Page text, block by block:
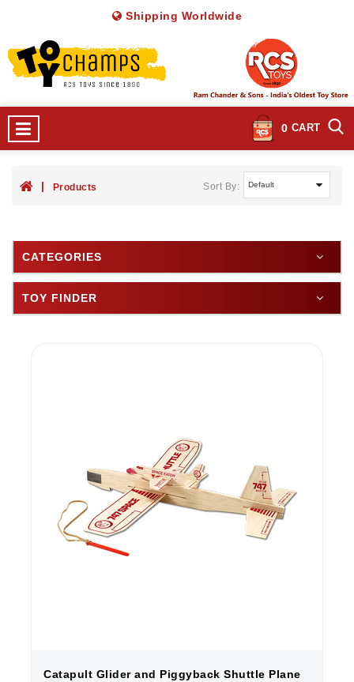
Shipping Worldwide
0 CART
Products Sort By:
CATEGORIES
TOY FINDER
Catapult Glider and Piggyback Shuttle Plane